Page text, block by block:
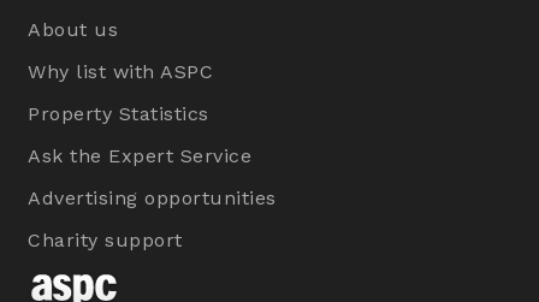
About us
Why list with ASPC
Property Statistics
Ask the Expert Service
Advertising opportunities
Charity support